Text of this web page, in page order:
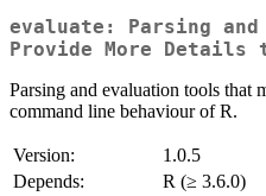
evaluate: Parsing
Provide More Details
Parsing and evaluation tools that
command line behaviour of R.
Version:
1.0.5
Depends:
R (≥ 3.6.0)